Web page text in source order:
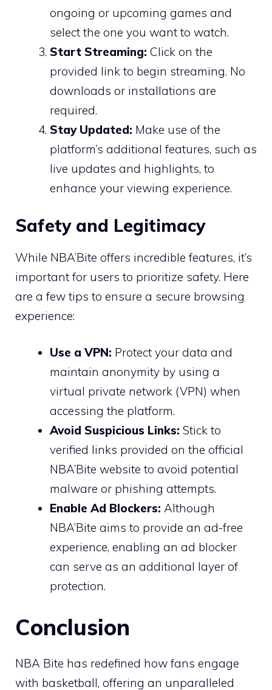
ongoing or upcoming games and
select the one you want to watch.
Start Streaming: Click on the
provided link to begin streaming. No
downloads or installations are
required.
Stay Updated: Make use of the
platform’s additional features, such as
live updates and highlights, to
enhance your viewing experience.
Safety and Legitimacy
While NBA’Bite offers incredible features, it’s
important for users to prioritize safety. Here
are a few tips to ensure a secure browsing
experience:
Use a VPN: Protect your data and
maintain anonymity by using a
virtual private network (VPN) when
accessing the platform.
Avoid Suspicious Links: Stick to
verified links provided on the official
NBA’Bite website to avoid potential
malware or phishing attempts.
Enable Ad Blockers: Although
NBA’Bite aims to provide an ad-free
experience, enabling an ad blocker
can serve as an additional layer of
protection.
Conclusion
NBA Bite has redefined how fans engage
with basketball, offering an unparalleled